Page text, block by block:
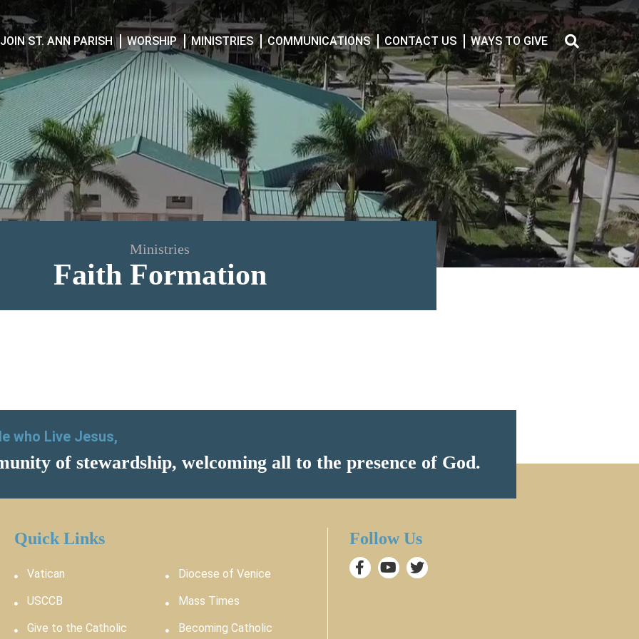
JOIN ST. ANN PARISH WORSHIP MINISTRIES COMMUNICATIONS CONTACT US WAYS TO GIVE
Search
for:
Ministries
Faith Formation
who Live Jesus,
of stewardship, welcoming all to the presence of God.
Quick Links
Vatican
Diocese of Venice
USCCB
Mass Times
Give to the Catholic
Becoming Catholic
Follow Us